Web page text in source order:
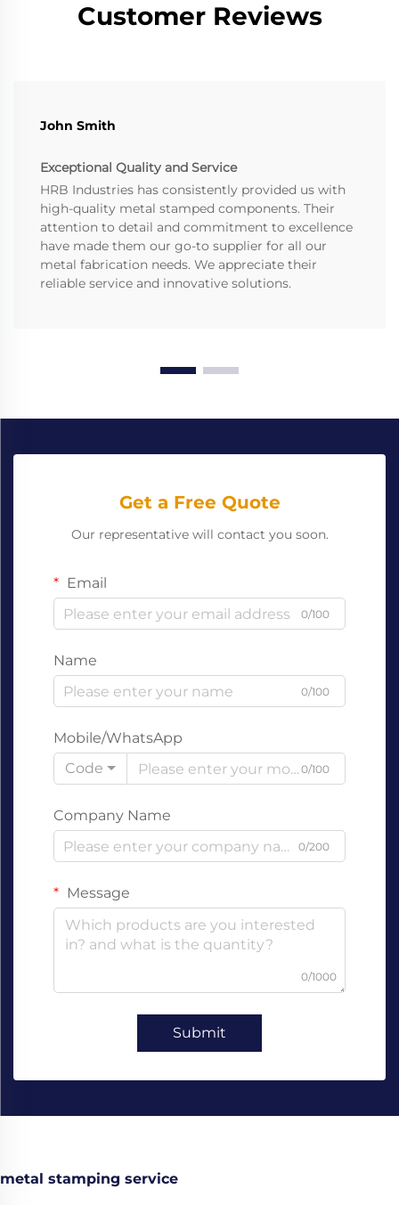
Customer Reviews
John Smith
Exceptional Quality and Service
HRB Industries has consistently provided us with
high-quality metal stamped components. Their
attention to detail and commitment to excellence
have made them our go-to supplier for all our
metal fabrication needs. We appreciate their
reliable service and innovative solutions.
Get a Free Quote
Our representative will contact you soon.
Email
0/100
Name
0/100
Mobile/WhatsApp
Code
0/100
Company Name
0/200
Message
0/1000
Submit
metal stamping service